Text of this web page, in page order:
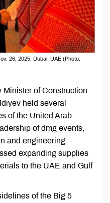
26, 2025, Dubai, UAE (Photo:
Minister of Construction
held several
of the United Arab
of dmg events,
and engineering
expanding supplies
to the UAE and Gulf
of the Big 5